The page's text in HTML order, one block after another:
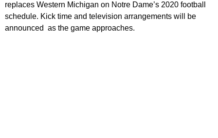
replaces Western Michigan on Notre Dame’s 2020 football
schedule. Kick time and television arrangements will be
announced as the game approaches.